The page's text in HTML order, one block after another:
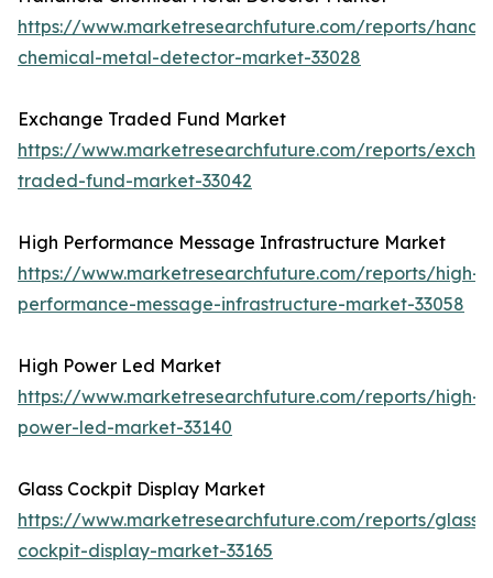
https://www.marketresearchfuture.com/reports/
chemical-metal-detector-market-33028
Exchange Traded Fund Market
https://www.marketresearchfuture.com/reports/
traded-fund-market-33042
High Performance Message Infrastructure Market
https://www.marketresearchfuture.com/reports/high-
performance-message-infrastructure-market-33058
High Power Led Market
https://www.marketresearchfuture.com/reports/high-
power-led-market-33140
Glass Cockpit Display Market
https://www.marketresearchfuture.com/reports/glass-
cockpit-display-market-33165